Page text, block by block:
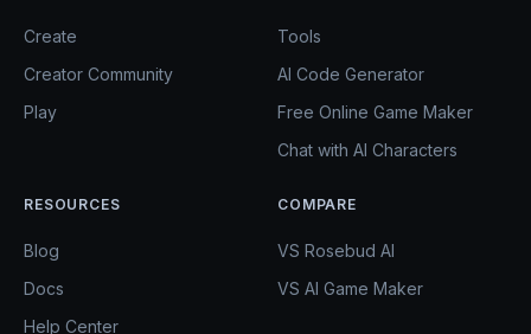
Create
Creator Community
Play
Tools
AI Code Generator
Free Online Game Maker
Chat with AI Characters
RESOURCES
Blog
Docs
Help Center
COMPARE
VS Rosebud AI
VS AI Game Maker